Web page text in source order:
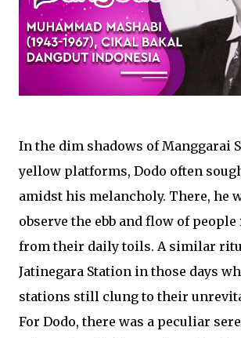
In the dim shadows of Manggarai
yellow platforms, Dodo often
amidst his melancholy. There, he
observe the ebb and flow of
from their daily toils. A similar
Jatinegara Station in those days
stations still clung to their
For Dodo, there was a peculiar